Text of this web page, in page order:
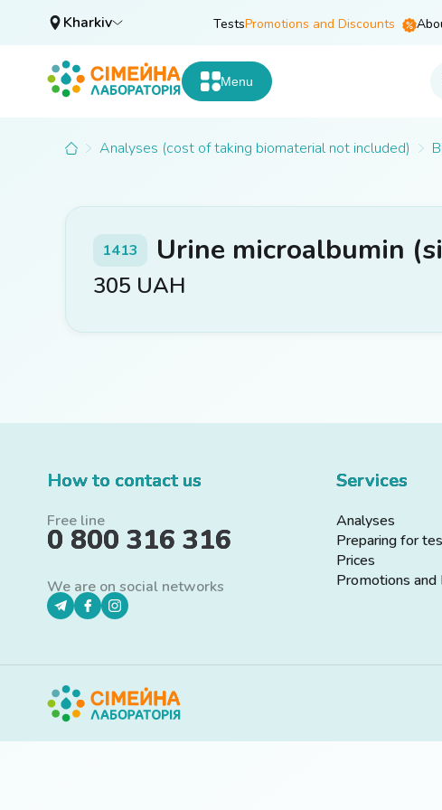
Kharkiv TestsPromotions and Discounts
Menu
Analyses (cost of taking biomaterial not included)
1413 Urine microalbumin
305 UAH
How to contact us
Free line
0 800 316 316
We are on social networks
Services
Analyses
Preparing for
Prices
Promotions and